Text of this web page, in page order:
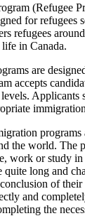
(Refugee
for refugees
refugees
in Canada.
are
accepts
Applicants
programs
the world. The
work or study
quite long and
conclusion of
and
the